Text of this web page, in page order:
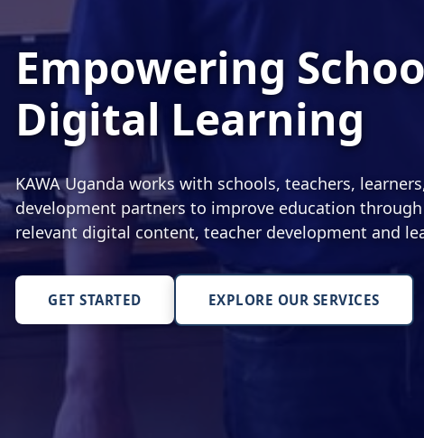
Empowering
Digital Learning
KAWA Uganda works with schools, teachers,
development partners to improve education
relevant digital content, teacher development and
GET STARTED EXPLORE OUR SERVICES